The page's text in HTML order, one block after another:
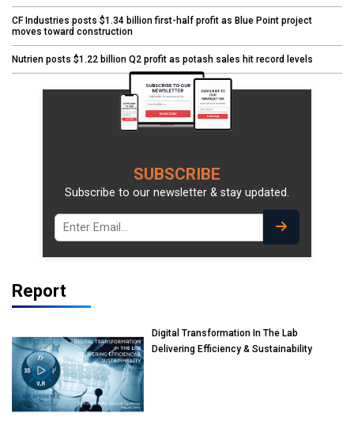
CF Industries posts $1.34 billion first-half profit as Blue Point project
moves toward construction
Nutrien posts $1.22 billion Q2 profit as potash sales hit record levels
SUBSCRIBE
Subscribe to our newsletter & stay updated.
Report
Digital Transformation In The Lab
Delivering Efficiency & Sustainability